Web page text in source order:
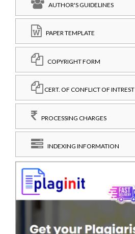
AUTHOR'S GUIDELINES
PAPER TEMPLATE
COPYRIGHT FORM
CERT. OF CONFLICT OF INTREST
PROCESSING CHARGES
INDEXING INFORMATION